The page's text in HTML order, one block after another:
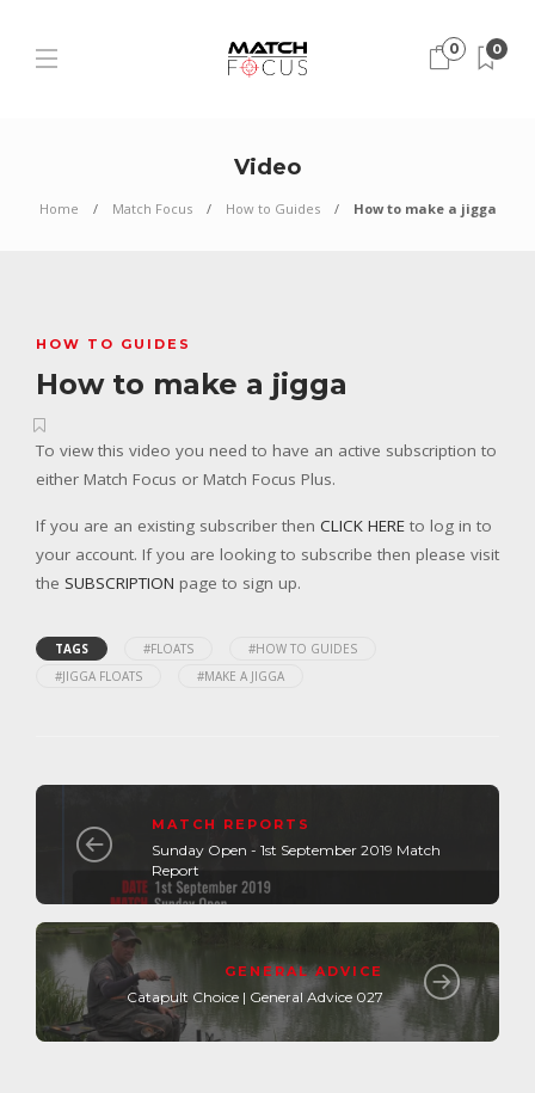
0 0
Video
Home Match Focus How to Guides How to make a jigga
HOW TO GUIDES
How to make a jigga
To view this video you need to have an active subscription to
either Match Focus or Match Focus Plus.
If you are an existing subscriber then CLICK HERE to log in to
your account. If you are looking to subscribe then please visit
the SUBSCRIPTION page to sign up.
TAGS #FLOATS
#HOW TO GUIDES
#JIGGA FLOATS
#MAKE A JIGGA
MATCH REPORTS
Sunday Open - 1st September 2019 Match
Report
GENERAL ADVICE
Catapult Choice | General Advice 027